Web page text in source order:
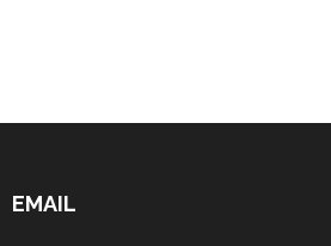
EMAIL